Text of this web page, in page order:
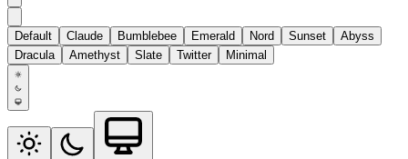
Default Claude Bumblebee Emerald Nord Sunset
Abyss
Dracula
Amethyst Slate Twitter Minimal